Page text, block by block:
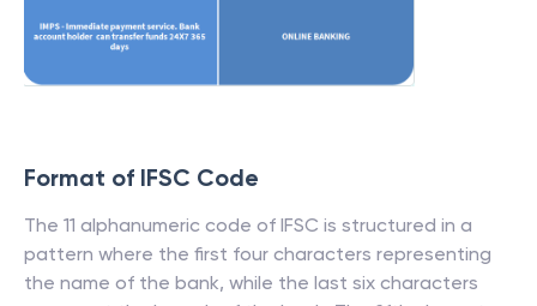
Format of IFSC Code
The 11 alphanumeric code of IFSC is structured in a
pattern where the first four characters representing
the name of the bank, while the last six characters